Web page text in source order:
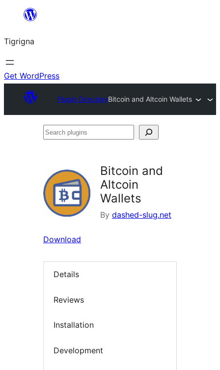
content
Tigrigna
Get WordPress
Plugin DirectoryBitcoin and Altcoin Wallets
Search
Bitcoin and
Altcoin
Wallets
By dashed-slug.net
Download
Details
Reviews
Installation
Development